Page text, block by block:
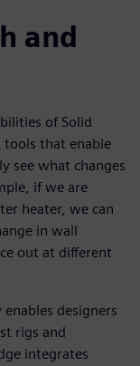
and
of Solid
tools that enable
see what changes
if we are
heater, we can
in wall
out at different
designers
rigs and
integrates